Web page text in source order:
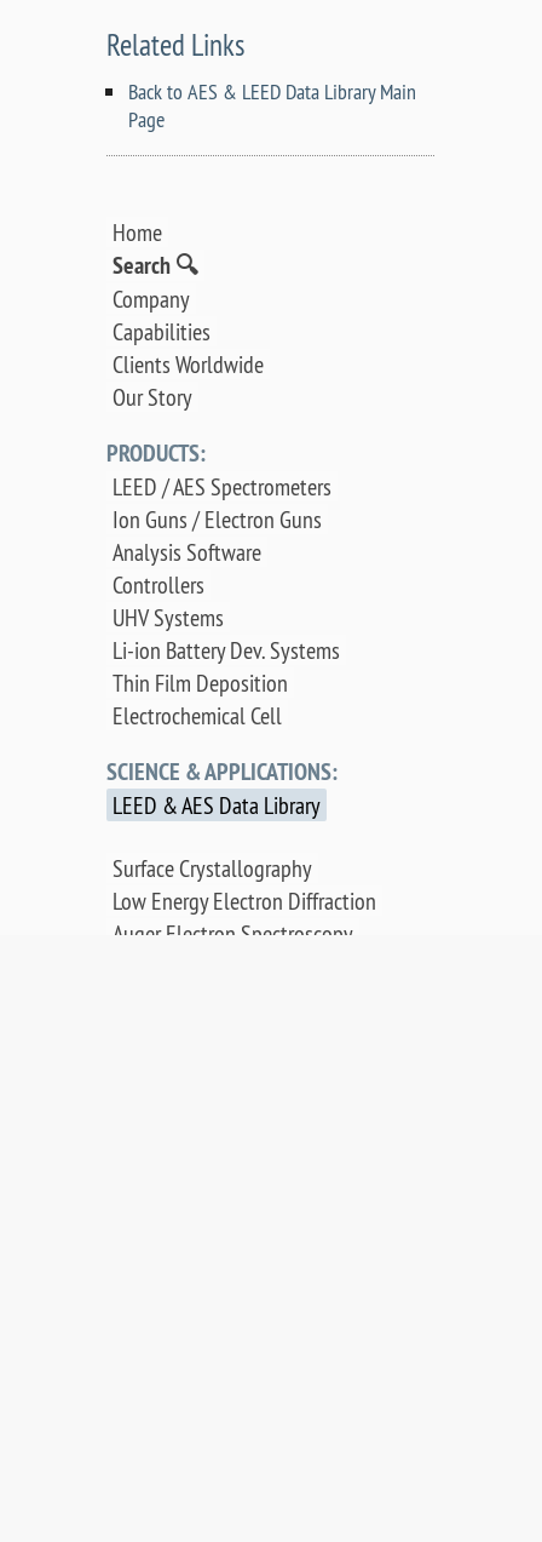
Related Links
Back to AES & LEED Data Library Main
Page
Home
Search 🔍
Company
Capabilities
Clients Worldwide
Our Story
PRODUCTS:
LEED / AES Spectrometers
Ion Guns / Electron Guns
Analysis Software
Controllers
UHV Systems
Li-ion Battery Dev. Systems
Thin Film Deposition
Electrochemical Cell
SCIENCE & APPLICATIONS:
LEED & AES Data Library
Surface Crystallography
Low Energy Electron Diffraction
Auger Electron Spectroscopy